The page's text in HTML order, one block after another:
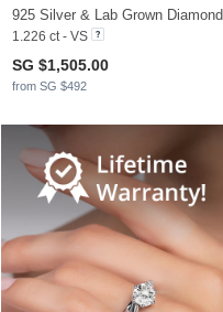
925 Silver & Lab Grown Diamond
1.226 ct - VS
SG $1,505.00
from SG $492